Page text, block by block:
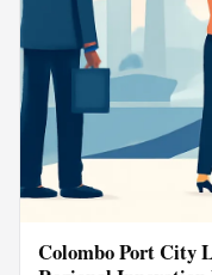
Colombo Port City